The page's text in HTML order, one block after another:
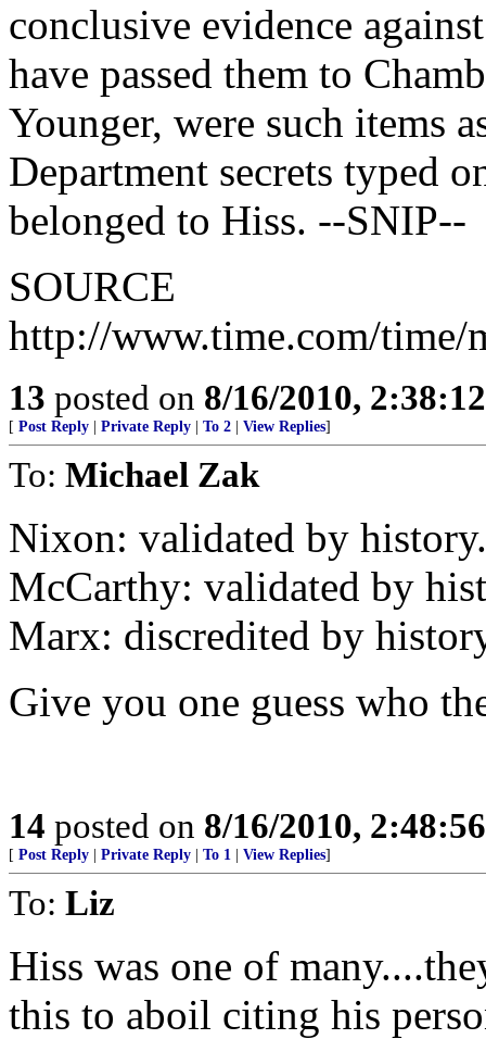
conclusive evidence
have passed them to
Younger, were such items
Department secrets typed
belonged to Hiss. --SNIP--
SOURCE
http://www.time.com/time/
13 posted on 8/16/2010,
[ Post Reply Private Reply To 2 View Replies]
To: Michael Zak
Nixon: validated by history.
McCarthy: validated by
Marx: discredited by
Give you one guess who
14 posted on 8/16/2010,
[ Post Reply Private Reply To 1 View Replies]
To: Liz
Hiss was one of
this to aboil citing his